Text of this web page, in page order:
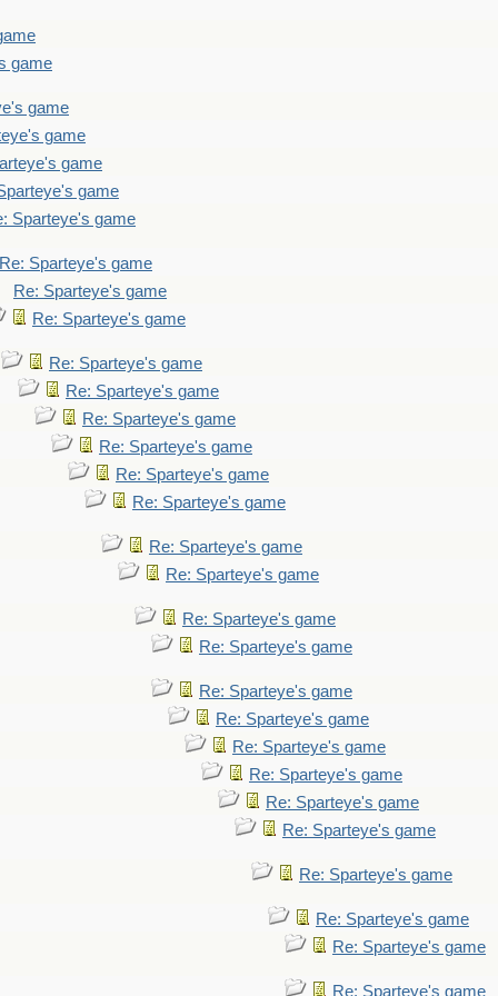
game
game
game
game
game
Sparteye's game
Re: Sparteye's game
Re: Sparteye's game
Re: Sparteye's game
Re: Sparteye's game
Re: Sparteye's game
Re: Sparteye's game
Re: Sparteye's game
Re: Sparteye's game
Re: Sparteye's game
Re: Sparteye's game
Re: Sparteye's game
Re: Sparteye's game
Re: Sparteye's game
Re: Sparteye's game
Re: Sparteye's game
Re: Sparteye's game
Re: Sparteye's game
Re: Sparteye's game
Re: Sparteye's game
Re: Sparteye's game
Re: Sparteye's game
Re: Sparteye's game
Re: Sparteye's game